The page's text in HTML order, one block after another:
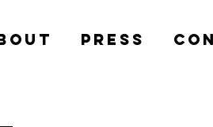
PRESS